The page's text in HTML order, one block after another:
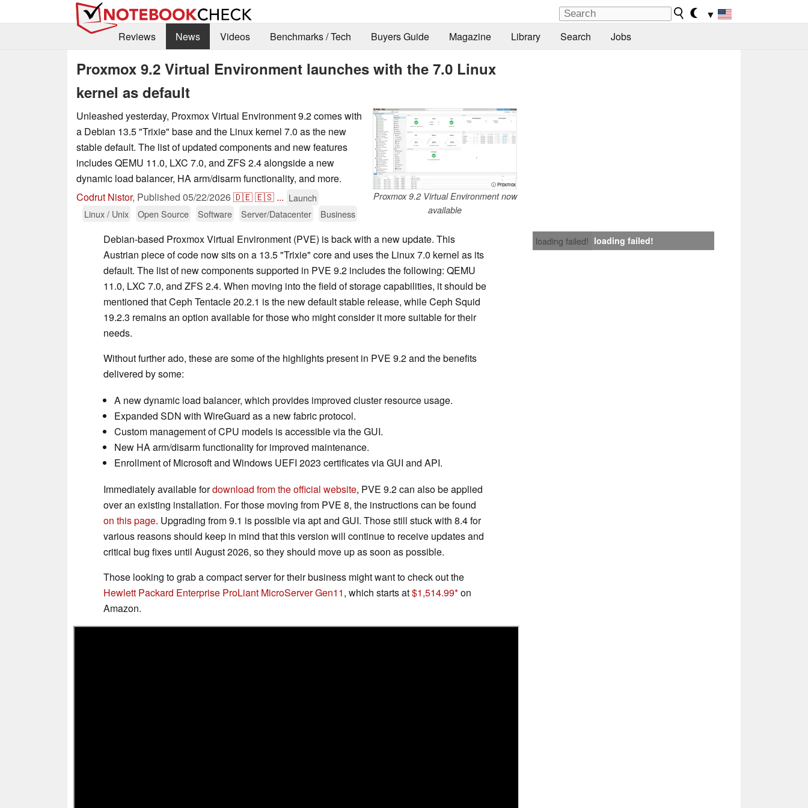
▼
Reviews
News Videos Benchmarks / Tech Buyers Guide Magazine Library Search Jobs
Proxmox 9.2 Virtual Environment launches with the 7.0 Linux
kernel as default
ⓘ Proxmox
Proxmox 9.2 Virtual Environment now
available
Unleashed yesterday, Proxmox Virtual Environment 9.2 comes with
a Debian 13.5 "Trixie" base and the Linux kernel 7.0 as the new
stable default. The list of updated components and new features
includes QEMU 11.0, LXC 7.0, and ZFS 2.4 alongside a new
dynamic load balancer, HA arm/disarm functionality, and more.
Codrut Nistor, Published 05/22/2026🇩🇪🇪🇸 ... Launch
Linux / Unix
Open Source Software Server/Datacenter Business
loading failed! loading failed!
Debian-based Proxmox Virtual Environment (PVE) is back with a new update. This
Austrian piece of code now sits on a 13.5 "Trixie" core and uses the Linux 7.0 kernel as its
default. The list of new components supported in PVE 9.2 includes the following: QEMU
11.0, LXC 7.0, and ZFS 2.4. When moving into the field of storage capabilities, it should be
mentioned that Ceph Tentacle 20.2.1 is the new default stable release, while Ceph Squid
19.2.3 remains an option available for those who might consider it more suitable for their
needs.
Without further ado, these are some of the highlights present in PVE 9.2 and the benefits
delivered by some:
A new dynamic load balancer, which provides improved cluster resource usage.
Expanded SDN with WireGuard as a new fabric protocol.
Custom management of CPU models is accessible via the GUI.
New HA arm/disarm functionality for improved maintenance.
Enrollment of Microsoft and Windows UEFI 2023 certificates via GUI and API.
Immediately available fordownload from the official website, PVE 9.2 can also be applied
over an existing installation. For those moving from PVE 8, the instructions can be found
on this page. Upgrading from 9.1 is possible via apt and GUI. Those still stuck with 8.4 for
various reasons should keep in mind that this version will continue to receive updates and
critical bug fixes until August 2026, so they should move up as soon as possible.
Those looking to grab a compact server for their business might want to check out the
Hewlett Packard Enterprise ProLiant MicroServer Gen11, which starts at$1,514.99 on
Amazon.